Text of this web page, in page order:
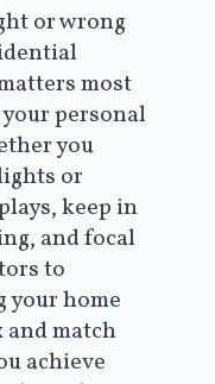
or wrong
most
personal
you
or
keep in
and focal
to
your home
match
achieve